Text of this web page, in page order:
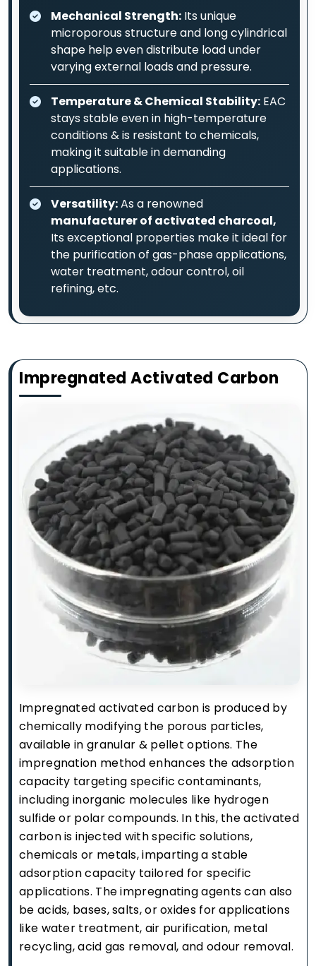
Mechanical Strength: Its unique
microporous structure and long cylindrical
shape help even distribute load under
varying external loads and pressure.
Temperature & Chemical Stability: EAC
stays stable even in high-temperature
conditions & is resistant to chemicals,
making it suitable in demanding
applications.
Versatility:As a renowned
manufacturer of activated charcoal,
Its exceptional properties make it ideal for
the purification of gas-phase applications,
water treatment, odour control, oil
refining, etc.
Impregnated Activated Carbon
Impregnated activated carbon is produced by
chemically modifying the porous particles,
available in granular & pellet options. The
impregnation method enhances the adsorption
capacity targeting specific contaminants,
including inorganic molecules like hydrogen
sulfide or polar compounds. In this, the activated
carbon is injected with specific solutions,
chemicals or metals, imparting a stable
adsorption capacity tailored for specific
applications. The impregnating agents can also
be acids, bases, salts, or oxides for applications
like water treatment, air purification, metal
recycling, acid gas removal, and odour removal.